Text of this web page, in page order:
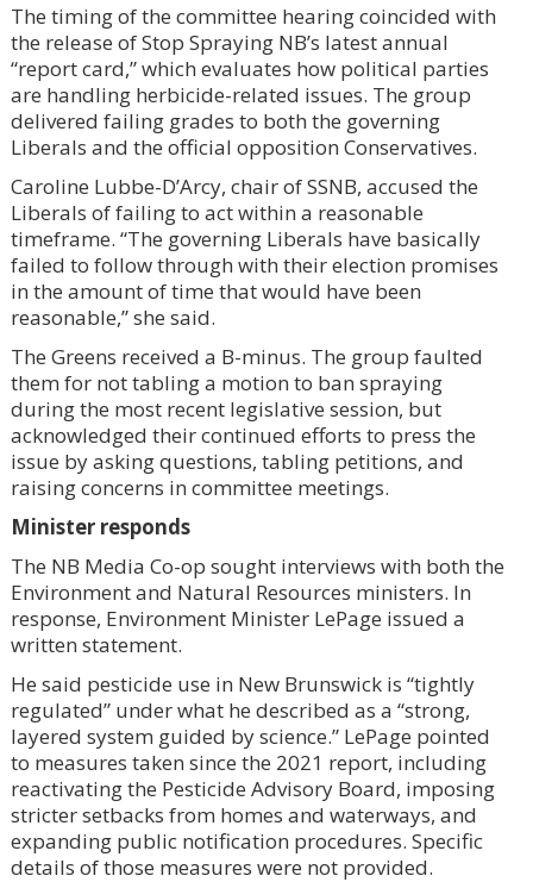
The timing of the committee hearing coincided with
the release of Stop Spraying NB’s latest annual
“report card,” which evaluates how political parties
are handling herbicide-related issues. The group
delivered failing grades to both the governing
Liberals and the official opposition Conservatives.
Caroline Lubbe-D’Arcy, chair of SSNB, accused the
Liberals of failing to act within a reasonable
timeframe. “The governing Liberals have basically
failed to follow through with their election promises
in the amount of time that would have been
reasonable,” she said.
The Greens received a B-minus. The group faulted
them for not tabling a motion to ban spraying
during the most recent legislative session, but
acknowledged their continued efforts to press the
issue by asking questions, tabling petitions, and
raising concerns in committee meetings.
Minister responds
The NB Media Co-op sought interviews with both the
Environment and Natural Resources ministers. In
response, Environment Minister LePage issued a
written statement.
He said pesticide use in New Brunswick is “tightly
regulated” under what he described as a “strong,
layered system guided by science.” LePage pointed
to measures taken since the 2021 report, including
reactivating the Pesticide Advisory Board, imposing
stricter setbacks from homes and waterways, and
expanding public notification procedures. Specific
details of those measures were not provided.